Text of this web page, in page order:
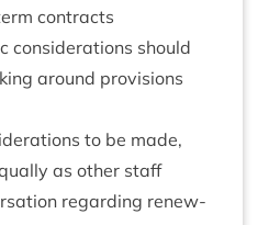
contracts
con­sid­er­a­tions should
around pro­vi­sions
to be made,
as oth­er staff
regard­ing renew­